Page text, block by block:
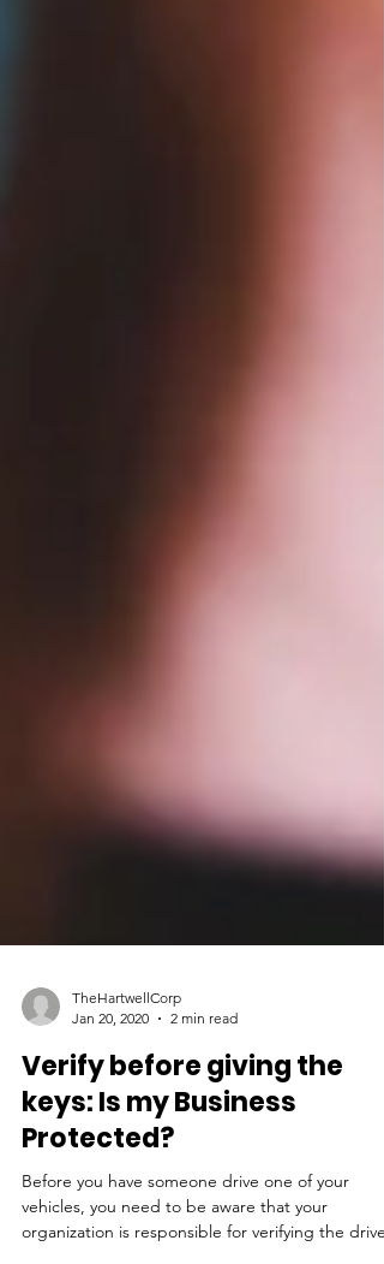
TheHartwellCorp
Jan 20, 2020
2 min read
Verify before giving the
keys: Is my Business
Protected?